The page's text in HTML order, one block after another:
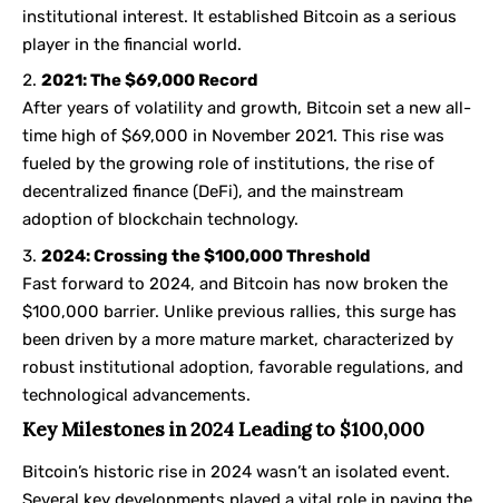
institutional interest. It established Bitcoin as a serious
player in the financial world.
2021: The $69,000 Record
After years of volatility and growth, Bitcoin set a new all-
time high of $69,000 in November 2021. This rise was
fueled by the growing role of institutions, the rise of
decentralized finance (DeFi), and the mainstream
adoption of blockchain technology.
2024: Crossing the $100,000 Threshold
Fast forward to 2024, and Bitcoin has now broken the
$100,000 barrier. Unlike previous rallies, this surge has
been driven by a more mature market, characterized by
robust institutional adoption, favorable regulations, and
technological advancements.
Key Milestones in 2024 Leading to $100,000
Bitcoin’s historic rise in 2024 wasn’t an isolated event.